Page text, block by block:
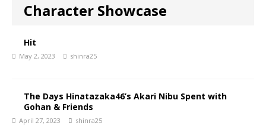
Character Showcase
Hit
May 2, 2023 shinra25
The Days Hinatazaka46’s Akari Nibu Spent with
Gohan & Friends
April 27, 2023 shinra25